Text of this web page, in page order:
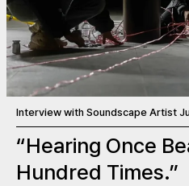
Interview with Soundscape Artist
“Hearing Once
Hundred Times.”